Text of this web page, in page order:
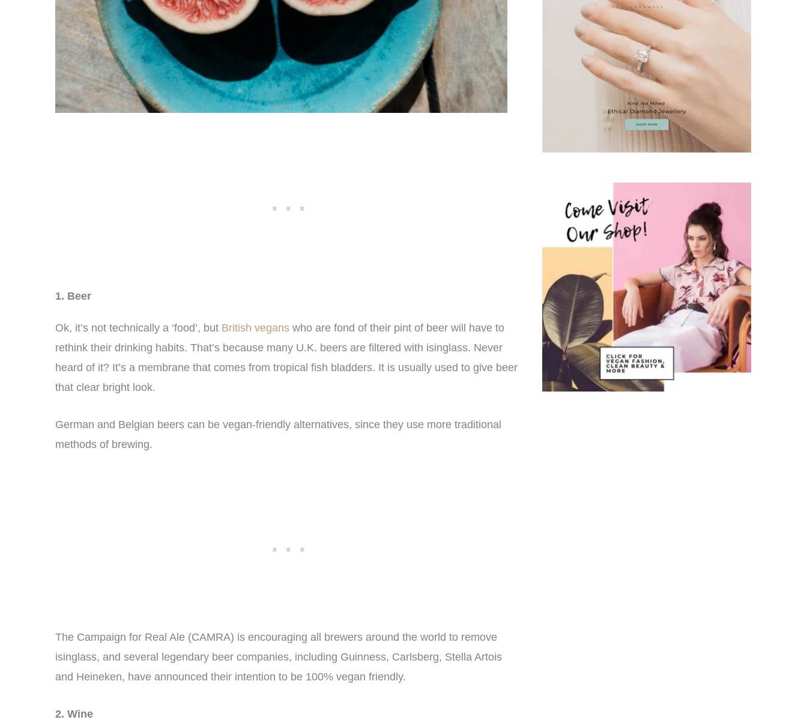
1. Beer
Ok, it’s not technically a ‘food’, but British vegans who are fond of their pint of beer will have to
rethink their drinking habits. That’s because many U.K. beers are filtered with isinglass. Never
heard of it? It’s a membrane that comes from tropical fish bladders. It is usually used to give beer
that clear bright look.
German and Belgian beers can be vegan-friendly alternatives, since they use more traditional
methods of brewing.
The Campaign for Real Ale (CAMRA) is encouraging all brewers around the world to remove
isinglass, and several legendary beer companies, including Guinness, Carlsberg, Stella Artois
and Heineken, have announced their intention to be 100% vegan friendly.
2. Wine